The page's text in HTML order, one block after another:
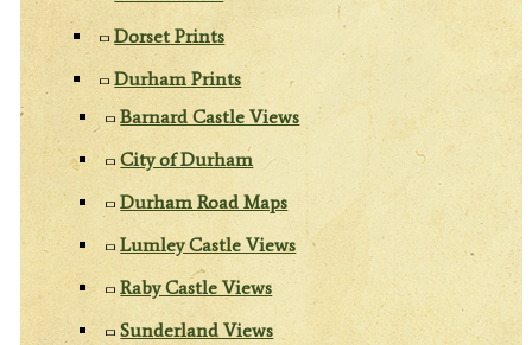
Dorset Prints
Durham Prints
Barnard Castle Views
City of Durham
Durham Road Maps
Lumley Castle Views
Raby Castle Views
Sunderland Views